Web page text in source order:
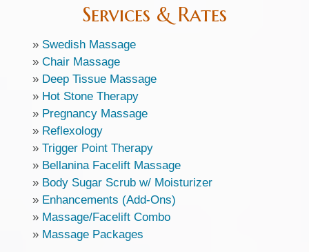
Services & Rates
» Swedish Massage
» Chair Massage
» Deep Tissue Massage
» Hot Stone Therapy
» Pregnancy Massage
» Reflexology
» Trigger Point Therapy
» Bellanina Facelift Massage
» Body Sugar Scrub w/ Moisturizer
» Enhancements (Add-Ons)
» Massage/Facelift Combo
» Massage Packages